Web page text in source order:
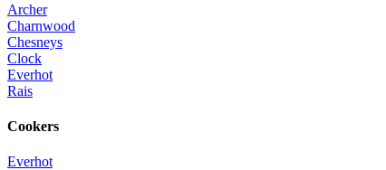
Archer
Charnwood
Chesneys
Clock
Everhot
Rais
Cookers
Everhot